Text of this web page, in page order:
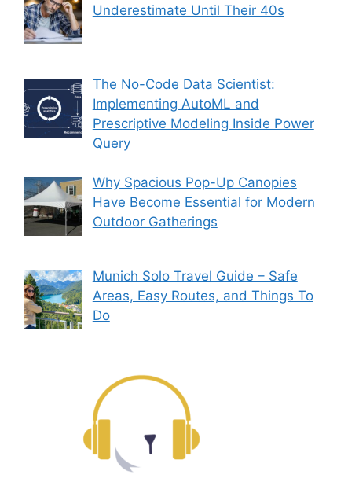
Underestimate Until Their 40s
The No-Code Data Scientist:
Implementing AutoML and
Prescriptive Modeling Inside Power
Query
Why Spacious Pop-Up Canopies
Have Become Essential for Modern
Outdoor Gatherings
Munich Solo Travel Guide – Safe
Areas, Easy Routes, and Things To
Do